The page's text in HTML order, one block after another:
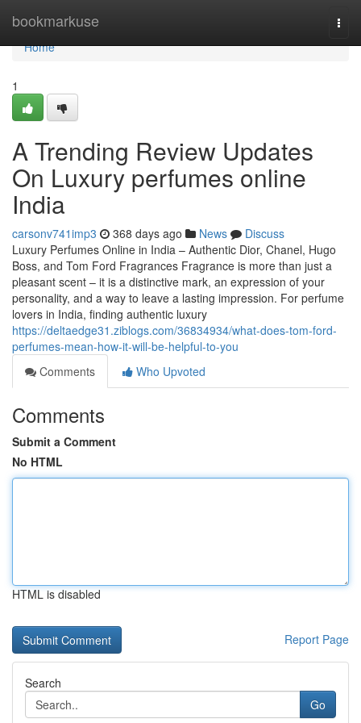
bookmarkuse
Home
Home
1
A Trending Review Updates
On Luxury perfumes online
India
carsonv741imp3 368 days ago News
Discuss
Luxury Perfumes Online in India – Authentic Dior, Chanel, Hugo
Boss, and Tom Ford Fragrances Fragrance is more than just a
pleasant scent – it is a distinctive mark, an expression of your
personality, and a way to leave a lasting impression. For perfume
lovers in India, finding authentic luxury
https://deltaedge31.ziblogs.com/36834934/what-does-tom-ford-
perfumes-mean-how-it-will-be-helpful-to-you
Comments
Who Upvoted
Comments
Submit a Comment
No HTML
HTML is disabled
Report Page
Search
Go